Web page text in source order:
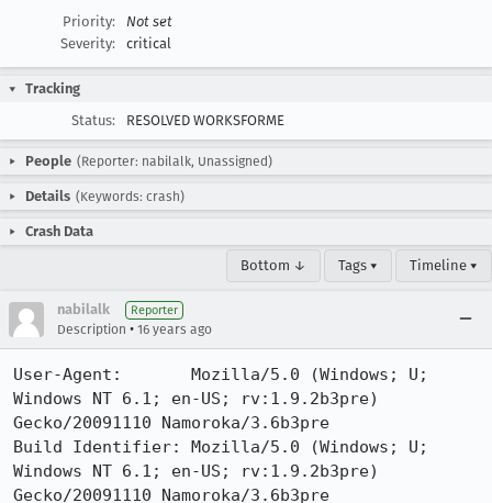
Priority:
Not set
Severity:
critical
Tracking
Status:
RESOLVED WORKSFORME
People (Reporter: nabilalk, Unassigned)
Details (Keywords: crash)
Crash Data
Bottom ↓ Tags ▾ Timeline ▾
nabilalk Reporter
Description • 16 years ago
User-Agent:       Mozilla/5.0 (Windows; U;
Windows NT 6.1; en-US; rv:1.9.2b3pre)
Gecko/20091110 Namoroka/3.6b3pre
Build Identifier: Mozilla/5.0 (Windows; U;
Windows NT 6.1; en-US; rv:1.9.2b3pre)
Gecko/20091110 Namoroka/3.6b3pre